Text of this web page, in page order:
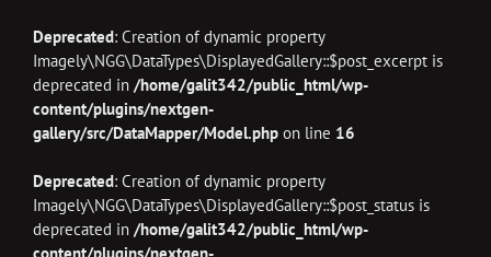
Deprecated: Creation of dynamic property
Imagely\NGG\DataTypes\DisplayedGallery::$post_excerpt is
deprecated in /home/galit342/public_html/wp-
content/plugins/nextgen-
gallery/src/DataMapper/Model.php on line 16
Deprecated: Creation of dynamic property
Imagely\NGG\DataTypes\DisplayedGallery::$post_status is
deprecated in /home/galit342/public_html/wp-